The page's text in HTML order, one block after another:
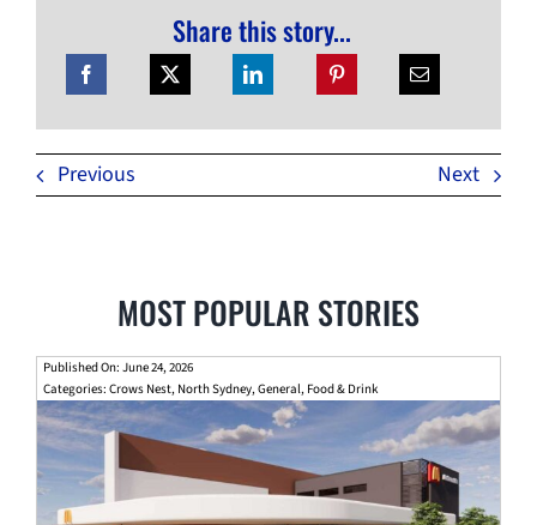
Share this story...
Previous Next
MOST POPULAR STORIES
Published On: June 24, 2026
Categories: Crows Nest, North Sydney,General, Food & Drink